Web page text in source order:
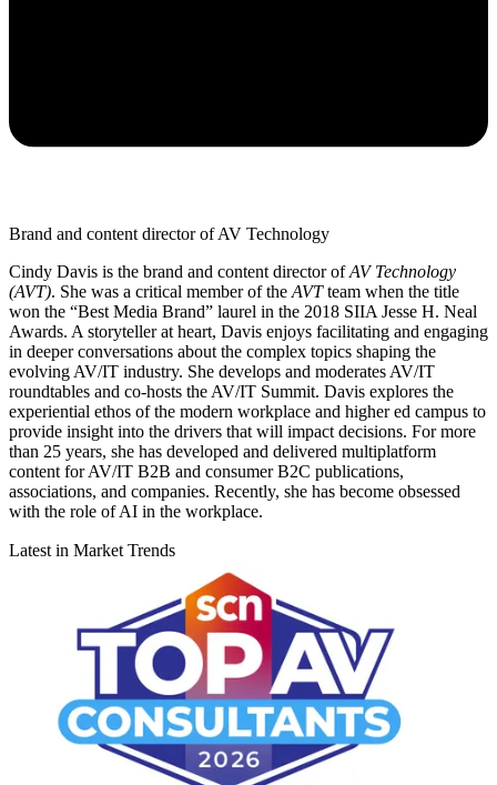
Brand and content director of AV Technology
Cindy Davis is the brand and content director ofAV Technology
(AVT). She was a critical member of the AVTteam when the title
won the “Best Media Brand” laurel in the 2018 SIIA Jesse H. Neal
Awards. A storyteller at heart, Davis enjoys facilitating and engaging
in deeper conversations about the complex topics shaping the
evolving AV/IT industry. She develops and moderates AV/IT
roundtables and co-hosts the AV/IT Summit. Davis explores the
experiential ethos of the modern workplace and higher ed campus to
provide insight into the drivers that will impact decisions. For more
than 25 years, she has developed and delivered multiplatform
content for AV/IT B2B and consumer B2C publications,
associations, and companies. Recently, she has become obsessed
with the role of AI in the workplace.
Latest in Market Trends